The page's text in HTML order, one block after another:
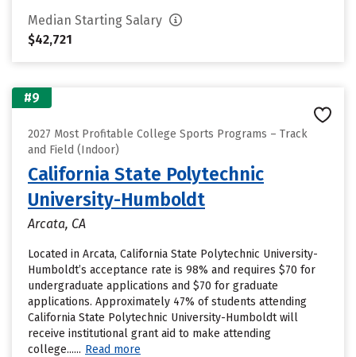
Median Starting Salary
$42,721
#9
2027 Most Profitable College Sports Programs – Track
and Field (Indoor)
California State Polytechnic
University-Humboldt
Arcata, CA
Located in Arcata, California State Polytechnic University-
Humboldt’s acceptance rate is 98% and requires $70 for
undergraduate applications and $70 for graduate
applications. Approximately 47% of students attending
California State Polytechnic University-Humboldt will
receive institutional grant aid to make attending
college...... Read more